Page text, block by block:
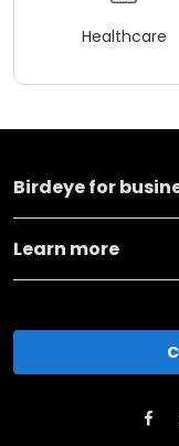
Healthcare
Birdeye for
Learn more